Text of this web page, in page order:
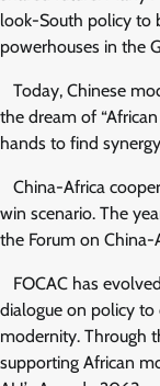
look-South policy to
powerhouses in the
Today, Chinese
the dream of
hands to find
China-Africa
win scenario. The
the Forum on
FOCAC has
dialogue on policy
modernity. Through
supporting African